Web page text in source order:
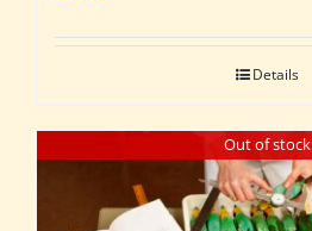
Details
Out of stock